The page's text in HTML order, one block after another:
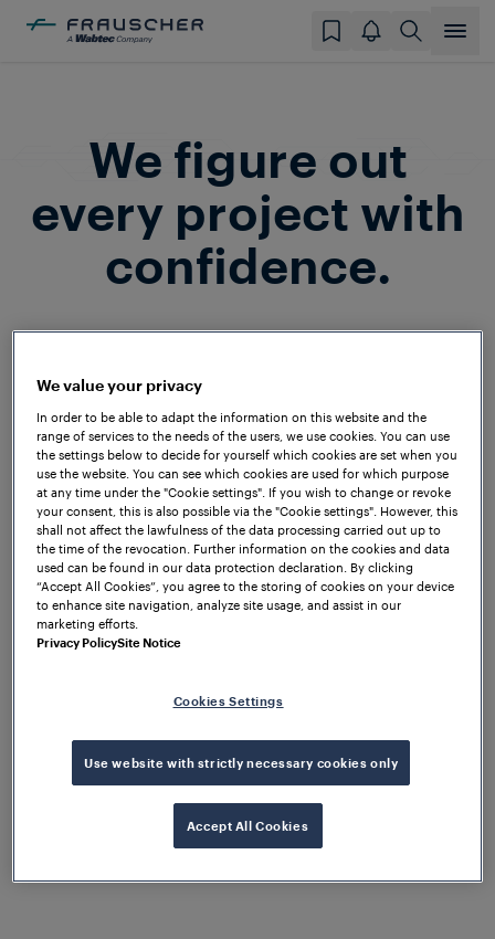
We figure out
every project with
confidence.
Frauscher is a household name among
system integrators and railway operators
around the globe. In the past decades,
we’ve successfully implemented projects
on all continents and under a wide range
of technical and climatic conditions – to
the complete satisfaction of our
customers.
We value your privacy
In order to be able to adapt the information on this website and the
range of services to the needs of the users, we use cookies. You can use
the settings below to decide for yourself which cookies are set when you
use the website. You can see which cookies are used for which purpose
at any time under the "Cookie settings". If you wish to change or revoke
your consent, this is also possible via the "Cookie settings". However, this
shall not affect the lawfulness of the data processing carried out up to
the time of the revocation. Further information on the cookies and data
used can be found in our data protection declaration. By clicking
“Accept All Cookies”, you agree to the storing of cookies on your device
to enhance site navigation, analyze site usage, and assist in our
marketing efforts.
Privacy PolicySite Notice
Cookies Settings
Use website with strictly necessary cookies only
Accept All Cookies